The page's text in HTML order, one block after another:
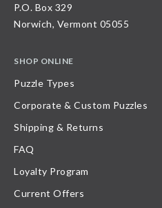
P.O. Box 329
Norwich, Vermont 05055
SHOP ONLINE
Puzzle Types
Corporate & Custom Puzzles
Shipping & Returns
FAQ
Loyalty Program
Current Offers